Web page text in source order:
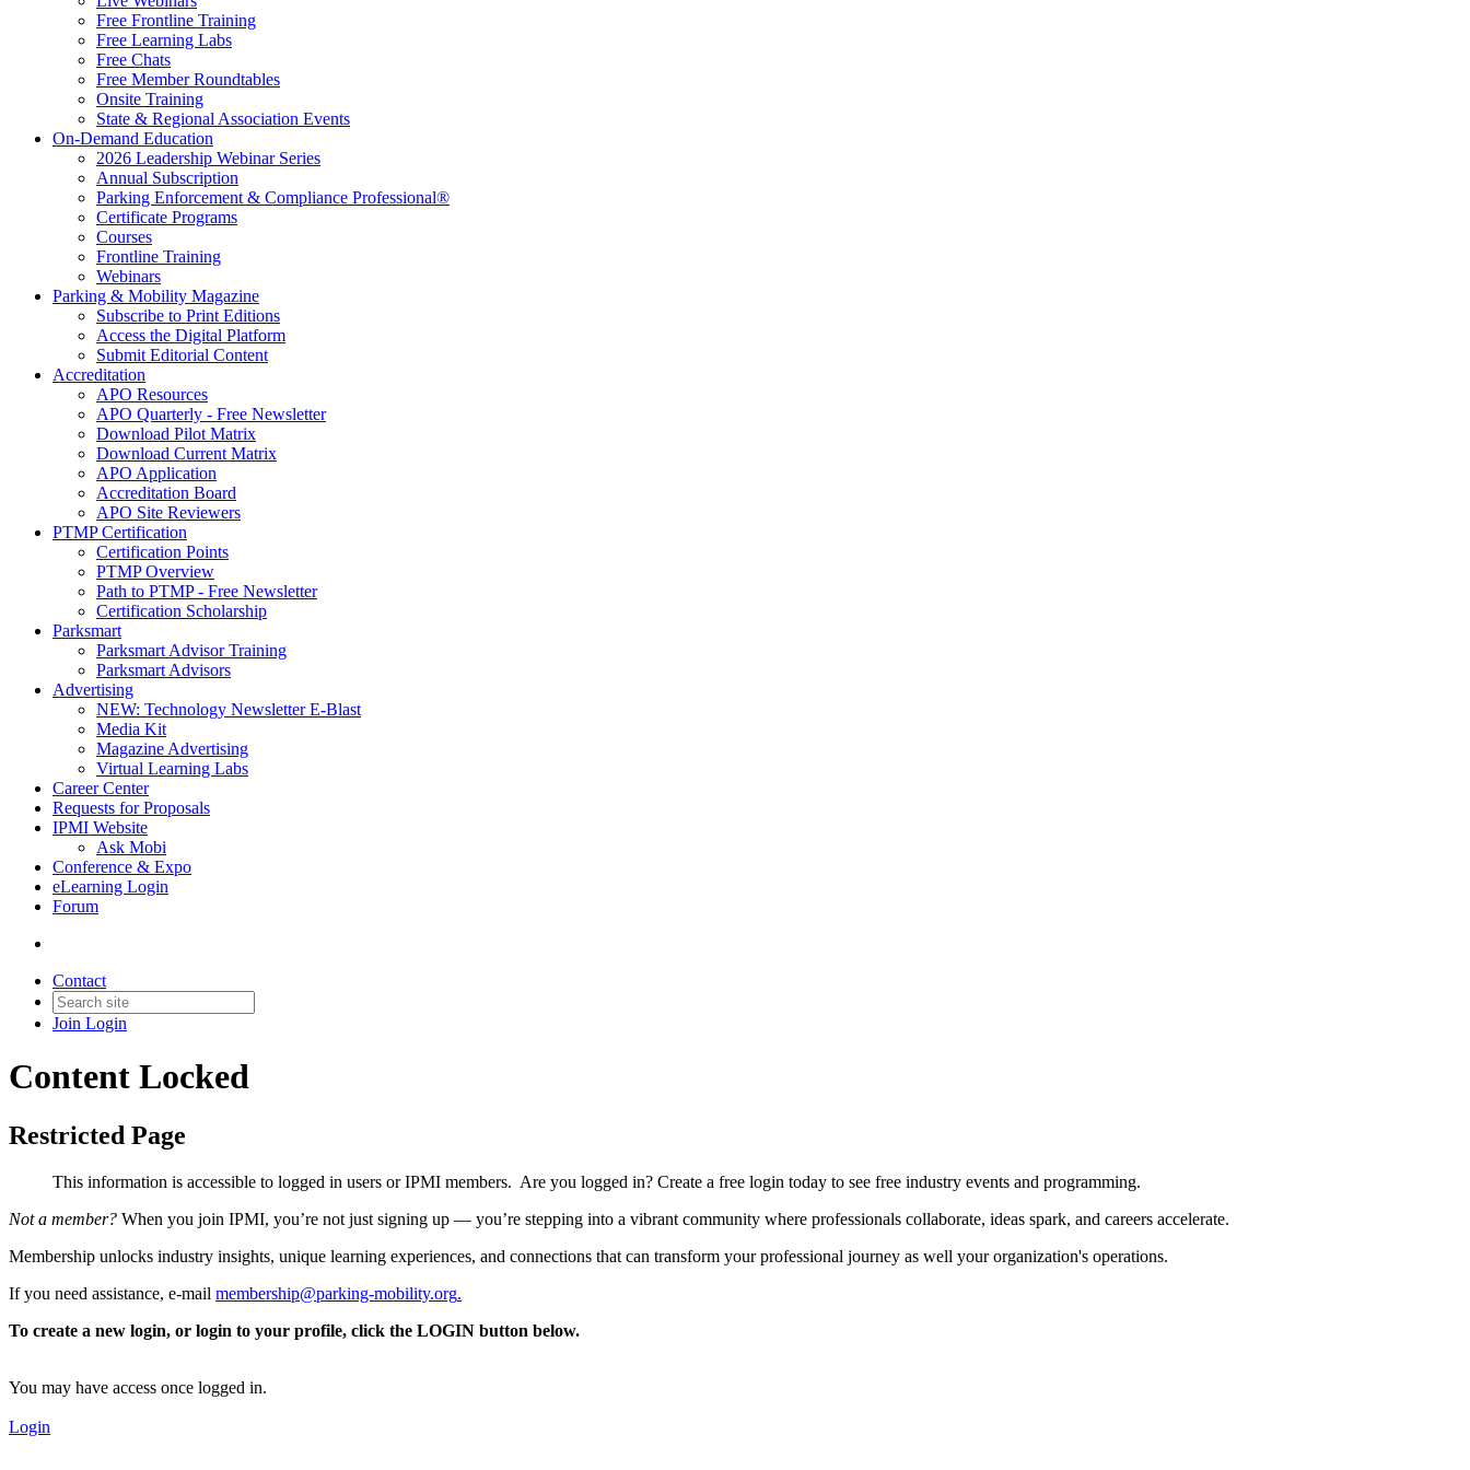
Free Frontline Training
Free Learning Labs
Free Chats
Free Member Roundtables
Onsite Training
State & Regional Association Events
On-Demand Education
2026 Leadership Webinar Series
Annual Subscription
Parking Enforcement & Compliance Professional®
Certificate Programs
Courses
Frontline Training
Webinars
Parking & Mobility Magazine
Subscribe to Print Editions
Access the Digital Platform
Submit Editorial Content
Accreditation
APO Resources
APO Quarterly - Free Newsletter
Download Pilot Matrix
Download Current Matrix
APO Application
Accreditation Board
APO Site Reviewers
PTMP Certification
Certification Points
PTMP Overview
Path to PTMP - Free Newsletter
Certification Scholarship
Parksmart
Parksmart Advisor Training
Parksmart Advisors
Advertising
NEW: Technology Newsletter E-Blast
Media Kit
Magazine Advertising
Virtual Learning Labs
Career Center
Requests for Proposals
IPMI Website
Ask Mobi
Conference & Expo
eLearning Login
Forum
Contact
Join Login
Content Locked
Restricted Page
This information is accessible to logged in users or IPMI members. Are you logged in? Create a free login today to see free industry events and programming.
Not a member? When you join IPMI, you’re not just signing up — you’re stepping into a vibrant community where professionals collaborate, ideas spark, and careers accelerate.
Membership unlocks industry insights, unique learning experiences, and connections that can transform your professional journey as well your organization's operations.
If you need assistance, e-mail membership@parking-mobility.org.
To create a new login, or login to your profile, click the LOGIN button below.
You may have access once logged in.
Login